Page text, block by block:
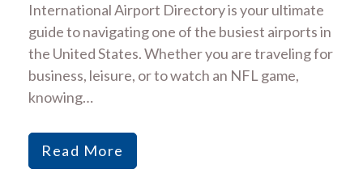
International Airport Directory is your ultimate
guide to navigating one of the busiest airports in
the United States. Whether you are traveling for
business, leisure, or to watch an NFL game,
knowing…
Read More